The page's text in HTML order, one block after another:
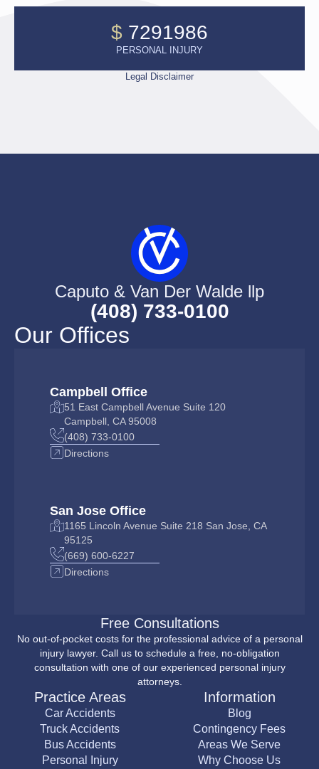
$ 7291986
PERSONAL INJURY
Legal Disclaimer
Caputo & Van Der Walde llp
(408) 733-0100
Our Offices
Campbell Office
51 East Campbell Avenue Suite 120
Campbell, CA 95008
(408) 733-0100
Directions
San Jose Office
1165 Lincoln Avenue Suite 218 San Jose, CA
95125
(669) 600-6227
Directions
Free Consultations
No out-of-pocket costs for the professional advice of a personal
injury lawyer. Call us to schedule a free, no-obligation
consultation with one of our experienced personal injury
attorneys.
Practice Areas
Car Accidents
Truck Accidents
Bus Accidents
Personal Injury
Information
Blog
Contingency Fees
Areas We Serve
Why Choose Us